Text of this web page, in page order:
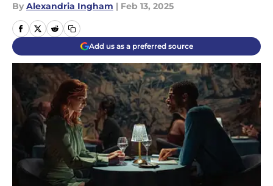
By Alexandria Ingham | Feb 13, 2025
Add us as a preferred source